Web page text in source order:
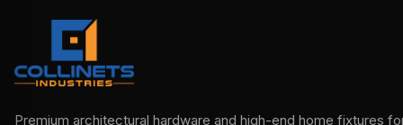
Premium architectural hardware and high-end home fixtures